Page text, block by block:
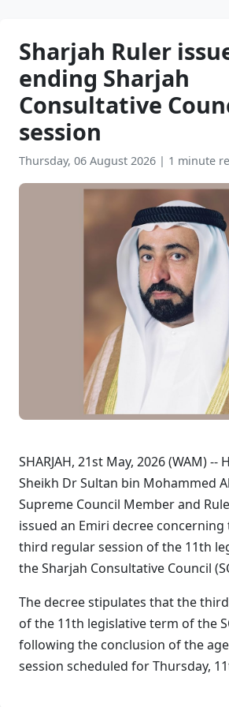
Sharjah Ruler
ending Sharjah
Consultative
session
Thursday, 06 August 2026 | 1 minute
SHARJAH, 21st May, 2026 (WAM) --
Sheikh Dr Sultan bin Mohammed
Supreme Council Member and
issued an Emiri decree
third regular session of the 11th
the Sharjah Consultative Council
The decree stipulates that the
of the 11th legislative term of the
following the conclusion of the
session scheduled for Thursday,